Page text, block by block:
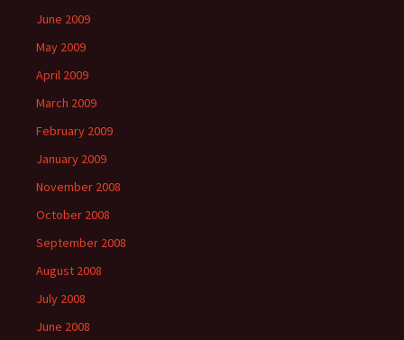
June 2009
May 2009
April 2009
March 2009
February 2009
January 2009
November 2008
October 2008
September 2008
August 2008
July 2008
June 2008